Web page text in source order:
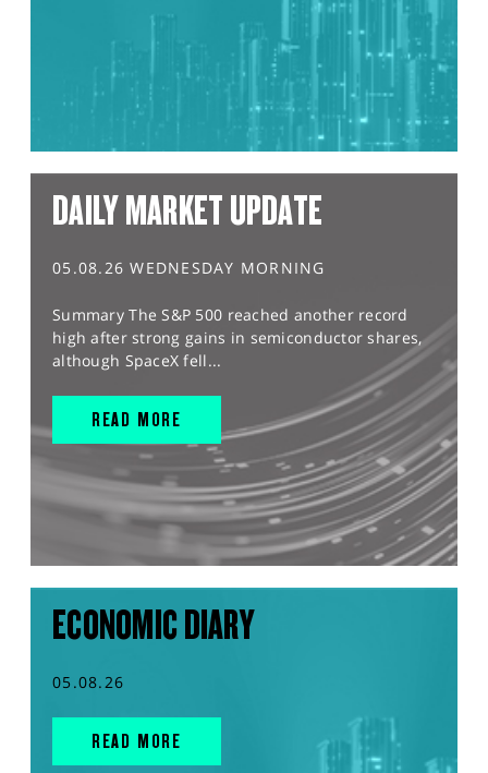
DAILY MARKET UPDATE
05.08.26 WEDNESDAY MORNING
Summary The S&P 500 reached another record
high after strong gains in semiconductor shares,
although SpaceX fell...
READ MORE
ECONOMIC DIARY
05.08.26
READ MORE